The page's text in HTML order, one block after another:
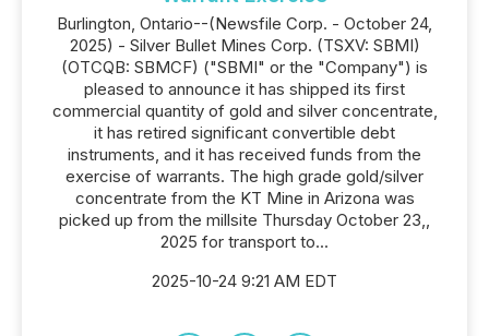
Burlington, Ontario--(Newsfile Corp. - October 24,
2025) - Silver Bullet Mines Corp. (TSXV: SBMI)
(OTCQB: SBMCF) ("SBMI" or the "Company") is
pleased to announce it has shipped its first
commercial quantity of gold and silver concentrate,
it has retired significant convertible debt
instruments, and it has received funds from the
exercise of warrants. The high grade gold/silver
concentrate from the KT Mine in Arizona was
picked up from the millsite Thursday October 23,,
2025 for transport to...
2025-10-24 9:21 AM EDT